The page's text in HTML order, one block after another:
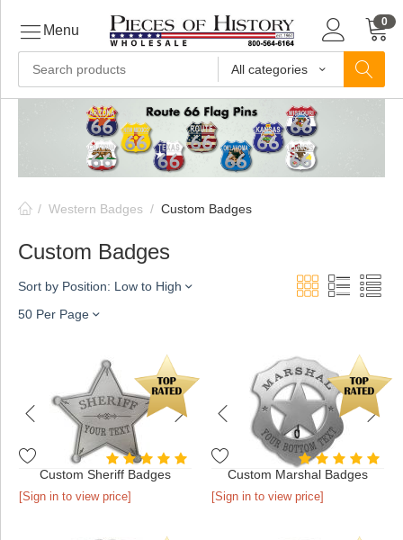
All categories
0
Menu
/ Western Badges / Custom Badges
Custom Badges
Sort by Position: Low to High
50 Per Page
Custom Sheriff Badges
[Sign in to view price]
Custom Marshal Badges
[Sign in to view price]